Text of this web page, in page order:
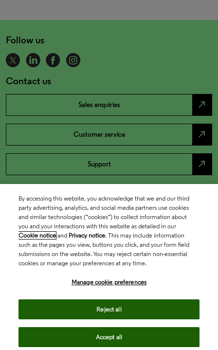
Follow us
Contact us
Sales enquiries north_east
Customer service north_east
Support north_east
By accessing this website, you acknowledge that we and our third
party advertising, analytics, and social media partners use cookies
and similar technologies (“cookies”) to collect information about
you and your interactions with this website as detailed in our
Cookie notice and Privacy notice. This may include information
such as the pages you view, buttons you click, and your form field
submissions on the website. You may reject certain non-essential
cookies or manage your preferences at any time.
Manage cookie preferences
Reject all
Accept all